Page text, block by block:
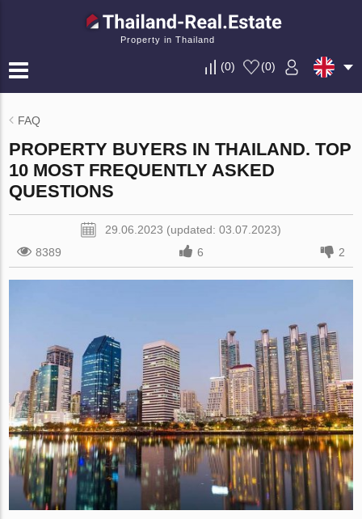
Property in Thailand
(0) (0)
FAQ
PROPERTY BUYERS IN THAILAND. TOP
10 MOST FREQUENTLY ASKED
QUESTIONS
29.06.2023 (updated: 03.07.2023)
8389
6 2